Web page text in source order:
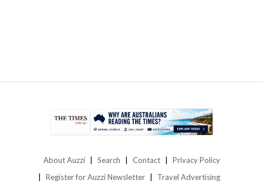
About Auzzi Search Contact
Privacy Policy
Register for Auzzi Newsletter
Travel Advertising